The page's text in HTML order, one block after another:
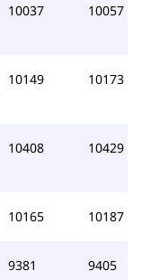
10037 10057
10149 10173
10408 10429
10165 10187
9381 9405